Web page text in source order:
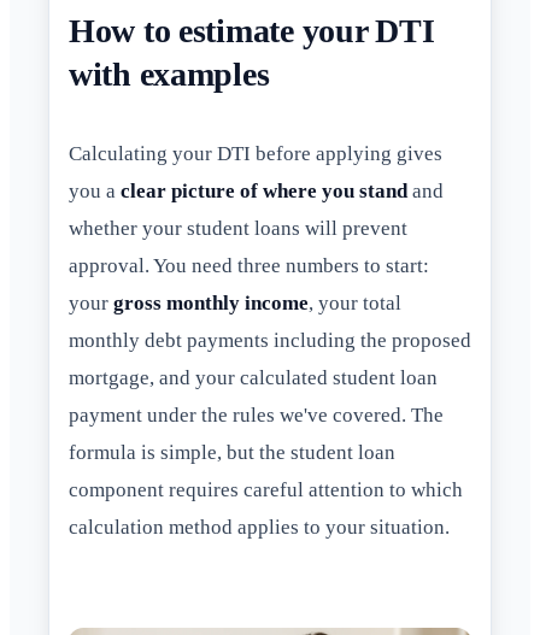
How to estimate your DTI
with examples
Calculating your DTI before applying gives
you a clear picture of where you standand
whether your student loans will prevent
approval. You need three numbers to start:
your gross monthly income, your total
monthly debt payments including the proposed
mortgage, and your calculated student loan
payment under the rules we've covered. The
formula is simple, but the student loan
component requires careful attention to which
calculation method applies to your situation.